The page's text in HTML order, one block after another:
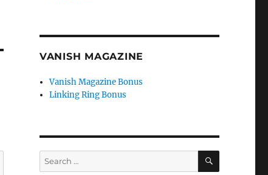
VANISH MAGAZINE
Vanish Magazine Bonus
Linking Ring Bonus
Search
for:
SEARCH